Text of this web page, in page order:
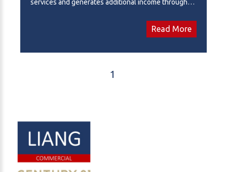
services and generates additional income through
convenience store items, Amazon parcel services,
Lotto, greeting cards, beverages, and
(including operating costs). Approximately 500 sq.ft.
surrounded by numerous businesses, restaurants,
and retail shops, ensuring a steady flow of
customers. The business enjoys a large loyal
customer base and stable, growing profitability. The
Read More
1